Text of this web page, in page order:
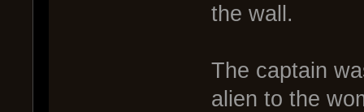
the wall.
The captain
alien to the